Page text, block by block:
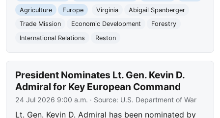
Agriculture
Europe Virginia
Abigail Spanberger
Trade Mission
Economic Development
Forestry
International Relations
Reston
President Nominates Lt. Gen. Kevin D.
Admiral for Key European Command
24 Jul 2026 9:00 a.m. · Source: U.S. Department of War
Lt. Gen. Kevin D. Admiral has been nominated by